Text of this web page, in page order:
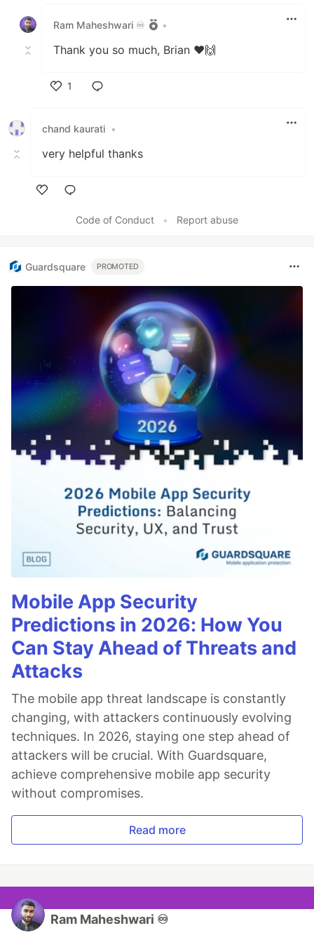
Ram Maheshwari ♾️
•
Thank you so much, Brian ❤️🙌
1
chand kaurati •
very helpful thanks
Code of Conduct
• Report abuse
Guardsquare PROMOTED
Mobile App Security
Predictions in 2026: How You
Can Stay Ahead of Threats and
Attacks
The mobile app threat landscape is constantly
changing, with attackers continuously evolving
techniques. In 2026, staying one step ahead of
attackers will be crucial. With Guardsquare,
achieve comprehensive mobile app security
without compromises.
Read more
Ram Maheshwari ♾️